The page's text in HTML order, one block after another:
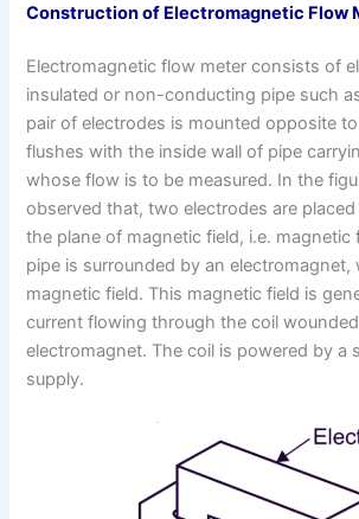
Constructionof Electromagnetic Flow
Electromagnetic flow meter consists of
insulated or non-conducting pipe such
pair of electrodes is mounted opposite
flushes with the inside wall of pipe
whose flow is to be measured. In the
observed that, two electrodes are
the plane of magnetic field, i.e. magnetic
pipe is surrounded by an electromagnet,
magnetic field. This magnetic field is
current flowing through the coil
electromagnet. The coil is powered by a
supply.